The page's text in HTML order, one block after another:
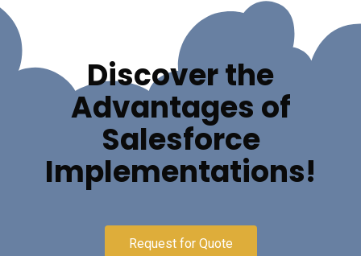
Discover the
Advantages of
Salesforce
Implementations!
Request for Quote